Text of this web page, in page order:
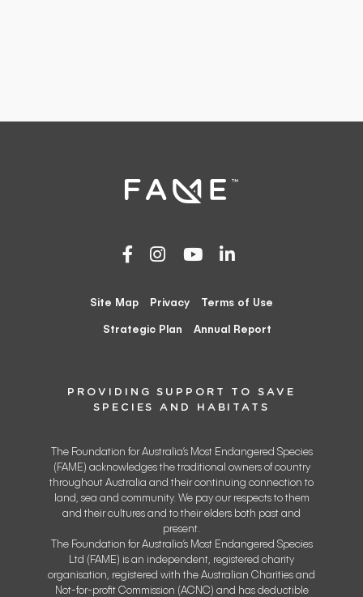
Site Map Privacy Terms of Use
Strategic Plan Annual Report
PROVIDING SUPPORT TO SAVE
SPECIES AND HABITATS
The Foundation for Australia’s Most Endangered Species
(FAME) acknowledges the traditional owners of country
throughout Australia and their continuing connection to
land, sea and community. We pay our respects to them
and their cultures and to their elders both past and
present.
The Foundation for Australia’s Most Endangered Species
Ltd (FAME) is an independent, registered charity
organisation, registered with the Australian Charities and
Not-for-profit Commission (ACNC) and has deductible